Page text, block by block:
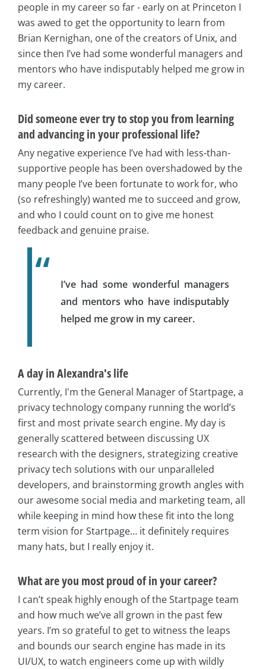
people in my career so far - early on at Princeton I
was awed to get the opportunity to learn from
Brian Kernighan, one of the creators of Unix, and
since then I’ve had some wonderful managers and
mentors who have indisputably helped me grow in
my career.
Did someone ever try to stop you from learning
and advancing in your professional life?
Any negative experience I’ve had with less-than-
supportive people has been overshadowed by the
many people I’ve been fortunate to work for, who
(so refreshingly) wanted me to succeed and grow,
and who I could count on to give me honest
feedback and genuine praise.
I’ve had some wonderful managers
and mentors who have indisputably
helped me grow in my career.
A day in Alexandra's life
Currently, I'm the General Manager of Startpage, a
privacy technology company running the world’s
first and most private search engine. My day is
generally scattered between discussing UX
research with the designers, strategizing creative
privacy tech solutions with our unparalleled
developers, and brainstorming growth angles with
our awesome social media and marketing team, all
while keeping in mind how these fit into the long
term vision for Startpage… it definitely requires
many hats, but I really enjoy it.
What are you most proud of in your career?
I can’t speak highly enough of the Startpage team
and how much we’ve all grown in the past few
years. I’m so grateful to get to witness the leaps
and bounds our search engine has made in its
UI/UX, to watch engineers come up with wildly